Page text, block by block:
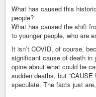
What has caused this
people?
What has caused the shift
to younger people, who are
It isn’t COVID, of course,
significant cause of death in
opine about what could be
sudden deaths, but “CAUSE
speculate. The facts just